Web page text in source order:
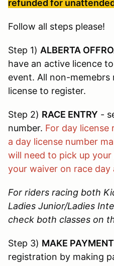
refunded for
Follow all steps please!
Step 1) ALBERTA
have an active licence
event. All non-memebrs
license to register.
Step 2) RACE ENTRY -
number. For day license
a day license number
will need to pick up
your waiver on race
For riders racing both
Ladies Junior/Ladies
check both classes on
Step 3) MAKE PAYMENT
registration by making